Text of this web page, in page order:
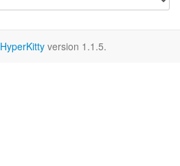
HyperKitty version 1.1.5.